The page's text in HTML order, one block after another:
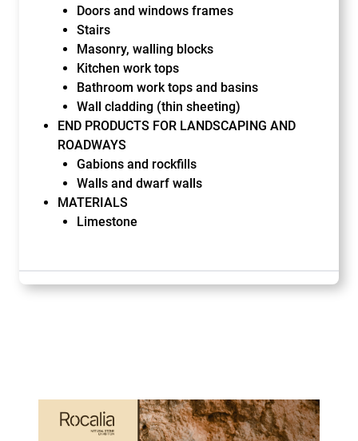
Doors and windows frames
Stairs
Masonry, walling blocks
Kitchen work tops
Bathroom work tops and basins
Wall cladding (thin sheeting)
END PRODUCTS FOR LANDSCAPING AND
ROADWAYS
Gabions and rockfills
Walls and dwarf walls
MATERIALS
Limestone
Paragraphes